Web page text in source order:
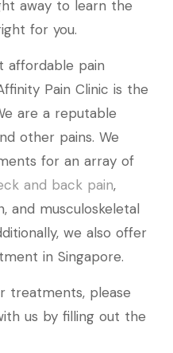
away to learn the
for you.
affordable pain
Pain Clinic is the
are a reputable
other pains. We
for an array of
and back pain,
and musculoskeletal
we also offer
in Singapore.
treatments, please
us by filling out the